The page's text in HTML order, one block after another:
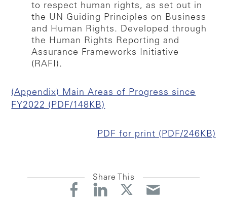
to respect human rights, as set out in
the UN Guiding Principles on Business
and Human Rights. Developed through
the Human Rights Reporting and
Assurance Frameworks Initiative
(RAFI).
(Appendix) Main Areas of Progress since
FY2022 (PDF/148KB)
PDF for print (PDF/246KB)
Share This